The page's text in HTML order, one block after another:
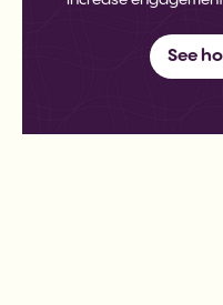
See